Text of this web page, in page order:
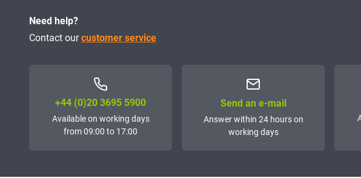
Need help?
Contact ourcustomer service
+44 (0)20 3695 5900
Available on working days
from 09:00 to 17:00
Send an e-mail
Answer within 24 hours on
working days